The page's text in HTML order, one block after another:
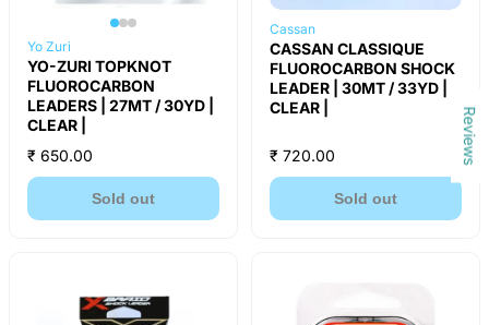
Yo Zuri
YO-ZURI TOPKNOT
FLUOROCARBON
LEADERS | 27MT / 30YD |
CLEAR |
₹ 650.00
Sold out
Cassan
CASSAN CLASSIQUE
FLUOROCARBON SHOCK
LEADER | 30MT / 33YD |
CLEAR |
₹ 720.00
Sold out
Reviews